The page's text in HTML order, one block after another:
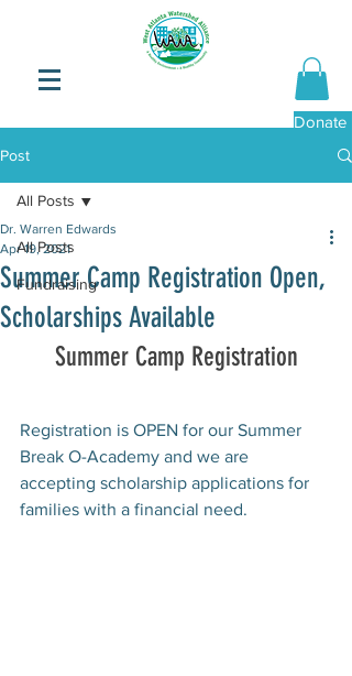
Donate
Post
All Posts
Fundraising
All Posts
Summer Camp Registration Open,
Scholarships Available
Dr. Warren Edwards
Apr 19, 2021
Summer Camp Registration
Registration is OPEN for our Summer
Break O-Academy and we are
accepting scholarship applications for
families with a financial need.